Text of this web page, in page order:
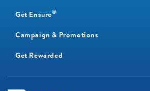
Get Ensure®
Campaign & Promotions
Get Rewarded